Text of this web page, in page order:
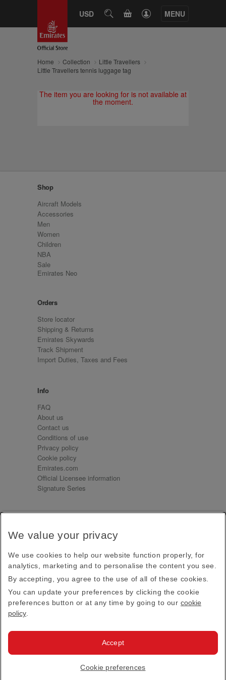
USD SEARCHCART MENU
Home Collection
Little Travellers
Little Travellers tennis luggage tag
The item you are looking for is not available at
the moment.
Shop
Aircraft Models
Accessories
Men
Women
Children
NBA
Sale
Emirates Neo
Orders
Store locator
Shipping & Returns
Emirates Skywards
Track Shipment
Import Duties, Taxes and Fees
Info
FAQ
About us
Contact us
Conditions of use
Privacy policy
Cookie policy
Emirates.com
Official Licensee information
Signature Series
Receive our latest news and updates direct to your
Subscribe
This site is protected by reCAPTCHA and the Google
Privacy PolicyandTerms of Service apply.
Emirates Official Store·Terms & Conditions
· All Rights Reserved.
We value your privacy
We use cookies to help our website function properly, for
analytics, marketing and to personalise the content you see.
By accepting, you agree to the use of all of these cookies.
You can update your preferences by clicking the cookie
preferences button or at any time by going to our cookie
policy
Cookie preferences
Accept